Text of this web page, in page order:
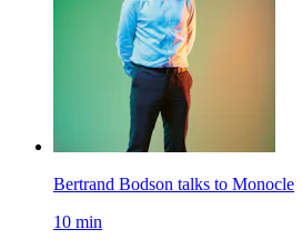
Bertrand Bodson talks to Monocle
10 min